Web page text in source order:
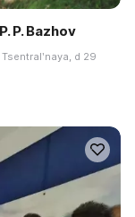
P. Bazhov
d 29